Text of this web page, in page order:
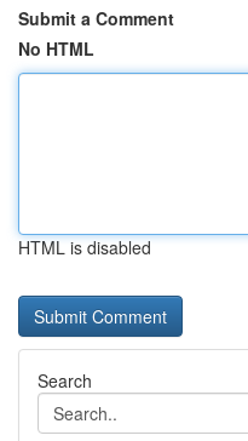
Submit a Comment
No HTML
HTML is disabled
Search